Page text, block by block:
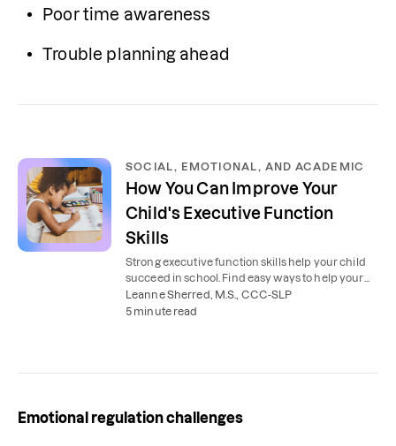
Poor time awareness
Trouble planning ahead
SOCIAL, EMOTIONAL, AND ACADEMIC
How You Can Improve Your
Child's Executive Function
Skills
Strong executive function skills help your child
succeed in school. Find easy ways to help your
child plan, organize, and stay focused.
Leanne Sherred, M.S., CCC-SLP
5 minute read
Emotional regulation challenges